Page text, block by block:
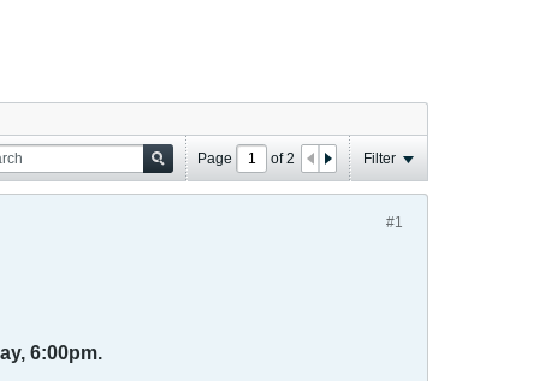
Page of2 Filter
#1
6:00pm.